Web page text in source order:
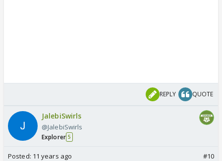
REPLY QUOTE
JalebiSwirls
@JalebiSwirls
Explorer 5
Posted: 11 years ago #10